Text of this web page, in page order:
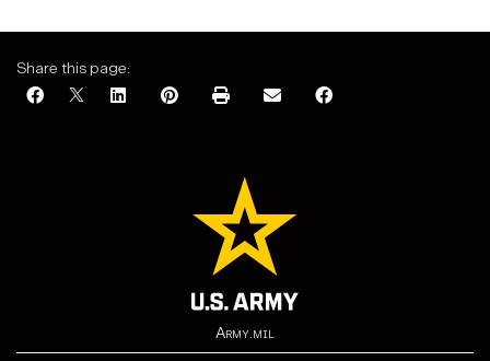
Share this page:
Army.mil